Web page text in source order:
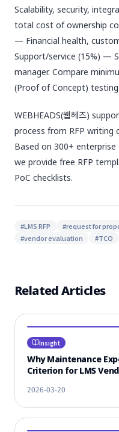
Scalability, security,
total cost of ownership
— Financial health,
Support/service (15%) —
manager. Compare
(Proof of Concept) testing.
WEBHEADS(웹헤즈)
process from RFP
Based on 300+
we provide free RFP
PoC checklists.
#LMS RFP #request for
#vendor evaluation #TCO
Related Articles
Insight
Why Maintenance
Criterion for LMS
2026-03-20